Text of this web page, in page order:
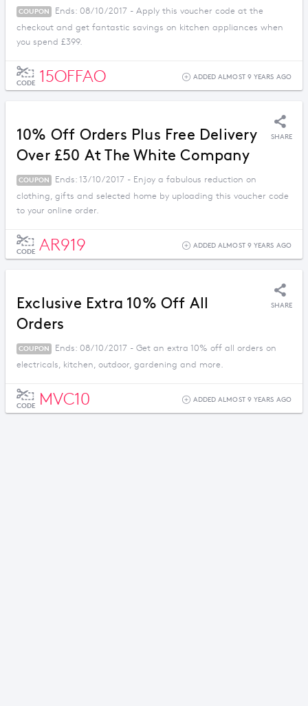
COUPON
Ends: 08/10/2017 - Apply this voucher code at the
checkout and get fantastic savings on kitchen appliances when
you spend £399.
CODE 15OFFAO ADDED ALMOST 9 YEARS AGO
10% Off Orders Plus Free Delivery
Over £50 At The White Company
SHARE
COUPON
Ends: 13/10/2017 - Enjoy a fabulous reduction on
clothing, gifts and selected home by uploading this voucher code
to your online order.
CODE AR919 ADDED ALMOST 9 YEARS AGO
Exclusive Extra 10% Off All
Orders
SHARE
COUPON
Ends: 08/10/2017 - Get an extra 10% off all orders on
electricals, kitchen, outdoor, gardening and more.
CODE MVC10 ADDED ALMOST 9 YEARS AGO